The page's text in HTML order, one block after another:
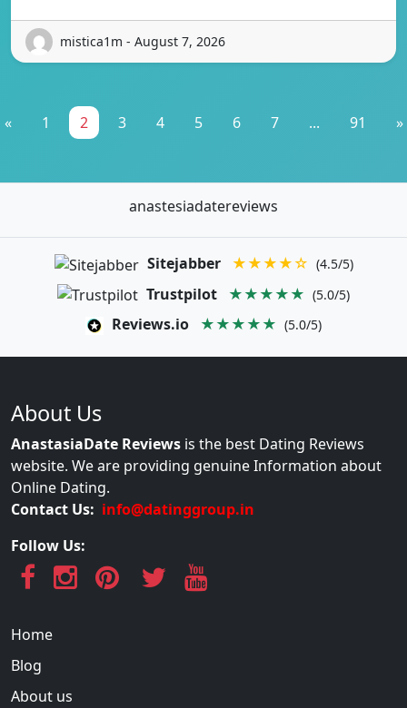
mistica1m - August 7, 2026
« 1 2 3 4 5 6 7 ... 91 »
anastesiadatereviews
Sitejabber ★★★★☆ (4.5/5)
Trustpilot ★★★★★ (5.0/5)
Reviews.io ★★★★★ (5.0/5)
About Us
AnastasiaDate Reviews is the best Dating Reviews
website. We are providing genuine Information about
Online Dating.
Contact Us: info@datinggroup.in
Follow Us:
Home
Blog
About us